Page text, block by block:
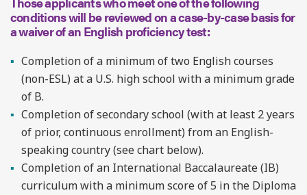
conditions will be reviewed on a case-by-case basis for
a waiver of an English proficiency test:
Completion of a minimum of two English courses
(non-ESL) at a U.S. high school with a minimum grade
of B.
Completion of secondary school (with at least 2 years
of prior, continuous enrollment) from an English-
speaking country (see chart below).
Completion of an International Baccalaureate (IB)
curriculum with a minimum score of 5 in the Diploma